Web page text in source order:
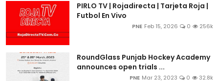
PIRLO TV | Rojadirecta | Tarjeta Roja |
Futbol En Vivo
PNE Feb 15, 2026 0 256k
RoundGlass Punjab Hockey Academy
announces open trials ...
PNE Mar 23, 2023 0 32.8k